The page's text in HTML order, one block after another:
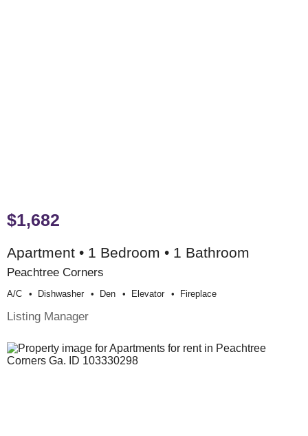
$1,682
Apartment • 1 Bedroom • 1 Bathroom
Peachtree Corners
A/c Dishwasher Den Elevator Fireplace
Listing Manager